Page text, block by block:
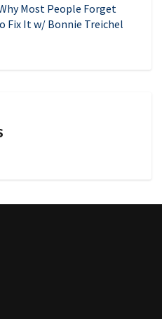
Most People Forget
Fix It w/ Bonnie Treichel